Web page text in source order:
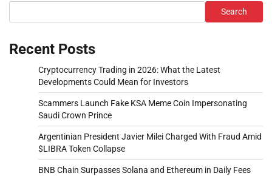
Search
Recent Posts
Cryptocurrency Trading in 2026: What the Latest
Developments Could Mean for Investors
Scammers Launch Fake KSA Meme Coin Impersonating
Saudi Crown Prince
Argentinian President Javier Milei Charged With Fraud Amid
$LIBRA Token Collapse
BNB Chain Surpasses Solana and Ethereum in Daily Fees